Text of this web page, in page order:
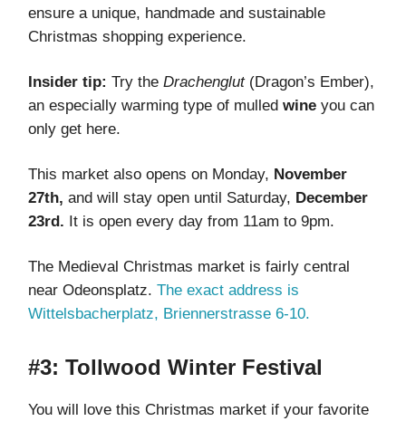
ensure a unique, handmade and sustainable
Christmas shopping experience.
Insider tip: Try the Drachenglut(Dragon’s Ember),
an especially warming type of mulled wine you can
only get here.
This market also opens on Monday, November
27th, and will stay open until Saturday, December
23rd. It is open every day from 11am to 9pm.
The Medieval Christmas market is fairly central
near Odeonsplatz. The exact address is
Wittelsbacherplatz, Briennerstrasse 6-10.
#3: Tollwood Winter Festival
You will love this Christmas market if your favorite